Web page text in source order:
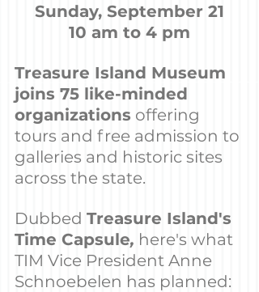
Sunday, September 21
10 am to 4 pm
Treasure Island Museum
joins 75 like-minded
organizations offering
tours and free admission to
galleries and historic sites
across the state.
Dubbed Treasure Island's
Time Capsule, here's what
TIM Vice President Anne
Schnoebelen has planned: